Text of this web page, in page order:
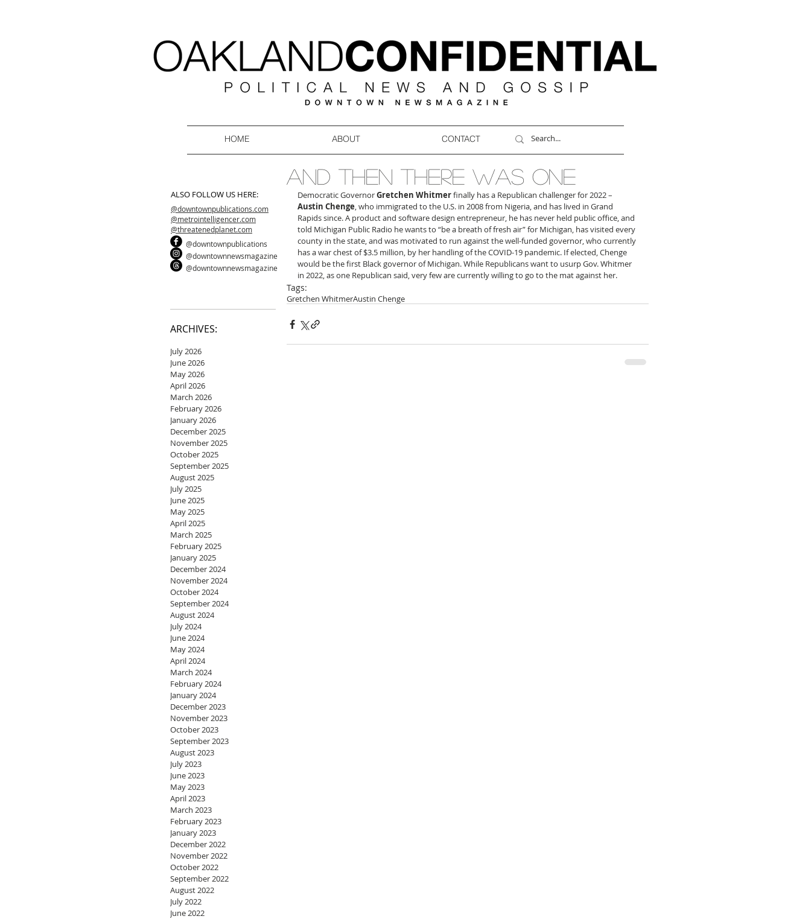
HOME ABOUT CONTACT
ALSO FOLLOW US HERE:
@downtownpublications.com
@metrointelligencer.com
@threatenedplanet.com
@downtownpublications
@downtownnewsmagazine
@downtownnewsmagazine
ARCHIVES:
July 2026
June 2026
May 2026
April 2026
March 2026
February 2026
January 2026
December 2025
November 2025
October 2025
September 2025
August 2025
July 2025
June 2025
May 2025
April 2025
March 2025
February 2025
January 2025
December 2024
November 2024
October 2024
September 2024
August 2024
July 2024
June 2024
May 2024
April 2024
March 2024
February 2024
January 2024
December 2023
November 2023
October 2023
September 2023
August 2023
July 2023
June 2023
May 2023
April 2023
March 2023
February 2023
January 2023
December 2022
November 2022
October 2022
September 2022
August 2022
July 2022
June 2022
AND THEN THERE WAS ONE
Democratic Governor Gretchen Whitmer finally has a Republican challenger for 2022 –
Austin Chenge, who immigrated to the U.S. in 2008 from Nigeria, and has lived in Grand
Rapids since. A product and software design entrepreneur, he has never held public office, and
told Michigan Public Radio he wants to “be a breath of fresh air” for Michigan, has visited every
county in the state, and was motivated to run against the well-funded governor, who currently
has a war chest of $3.5 million, by her handling of the COVID-19 pandemic. If elected, Chenge
would be the first Black governor of Michigan. While Republicans want to usurp Gov. Whitmer
in 2022, as one Republican said, very few are currently willing to go to the mat against her.
Tags:
Gretchen WhitmerAustin Chenge